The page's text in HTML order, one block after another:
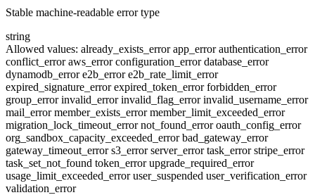
Stable machine-readable error type
string
Allowed values: already_exists_errorapp_errorauthentication_error
conflict_erroraws_errorconfiguration_errordatabase_error
dynamodb_errore2b_errore2b_rate_limit_error
expired_signature_errorexpired_token_errorforbidden_error
group_errorinvalid_errorinvalid_flag_errorinvalid_username_error
mail_errormember_exists_errormember_limit_exceeded_error
migration_lock_timeout_errornot_found_erroroauth_config_error
org_sandbox_capacity_exceeded_errorbad_gateway_error
gateway_timeout_errors3_errorserver_errortask_errorstripe_error
task_set_not_found token_errorupgrade_required_error
usage_limit_exceeded_erroruser_suspended user_verification_error
validation_error